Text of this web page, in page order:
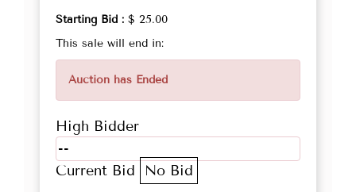
Starting Bid : $ 25.00
This sale will end in:
Auction has Ended
High Bidder
--
Current Bid
No Bid